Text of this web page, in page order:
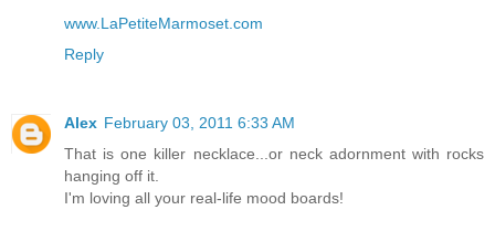
www.LaPetiteMarmoset.com
Reply
Alex February 03, 2011 6:33 AM
That is one killer necklace...or neck adornment with rocks
hanging off it.
I'm loving all your real-life mood boards!